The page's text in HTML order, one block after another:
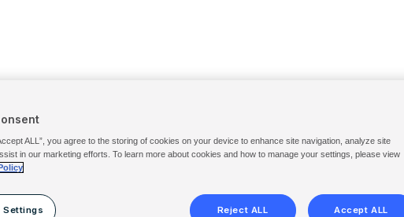
ALL”, you agree to the storing of cookies on your device to enhance site navigation, analyze site
in our marketing efforts. To learn more about cookies and how to manage your settings, please view
Settings Reject ALL Accept ALL